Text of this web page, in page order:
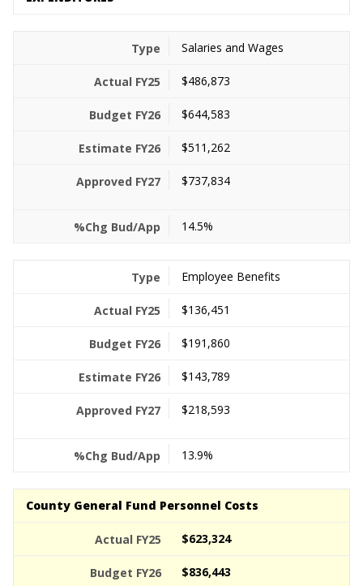
Salaries and Wages
$486,873
$644,583
$511,262
$737,834
14.5%
Employee Benefits
$136,451
$191,860
$143,789
$218,593
13.9%
County General Fund Personnel Costs
$623,324
$836,443